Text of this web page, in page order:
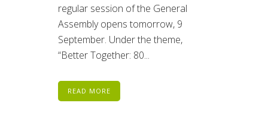
regular session of the General
Assembly opens tomorrow, 9
September. Under the theme,
“Better Together: 80...
READ MORE